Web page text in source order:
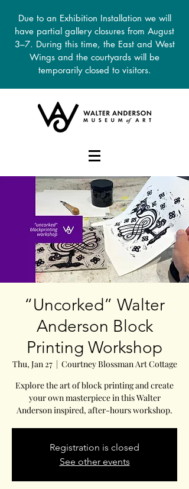
Due to an Exhibition Installation we will
have partial gallery closures from August
3–7. During this time, the East and West
Wings and the courtyards will be
temporarily closed to visitors.
DONATE
“Uncorked” Walter
Anderson Block
Printing Workshop
Thu, Jan 27
  |
Courtney Blossman Art Cottage
Explore the art of block printing and create
your own masterpiece in this Walter
Anderson inspired, after-hours workshop.
Registration is closed
See other events